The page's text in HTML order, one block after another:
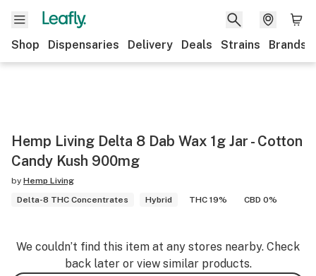
Shop Dispensaries Delivery Deals Strains Brands
Hemp Living Delta 8 Dab Wax 1g Jar - Cotton
Candy Kush 900mg
by Hemp Living
Delta-8 THC Concentrates
Hybrid THC 19% CBD 0%
We couldn’t find this item at any stores nearby. Check
back later or view similar products.